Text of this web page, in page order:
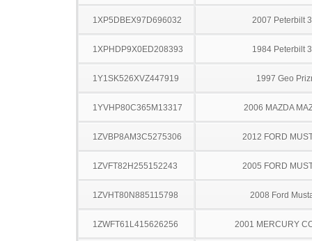
1XP5DBEX97D696032 2007 Peterbilt
1XPHDP9X0ED208393 1984 Peterbilt
1Y1SK526XVZ447919 1997 Geo
1YVHP80C365M13317 2006 MAZDA
1ZVBP8AM3C5275306 2012 FORD
1ZVFT82H255152243 2005 FORD
1ZVHT80N885115798 2008 Ford
1ZWFT61L415626256 2001 MERCURY